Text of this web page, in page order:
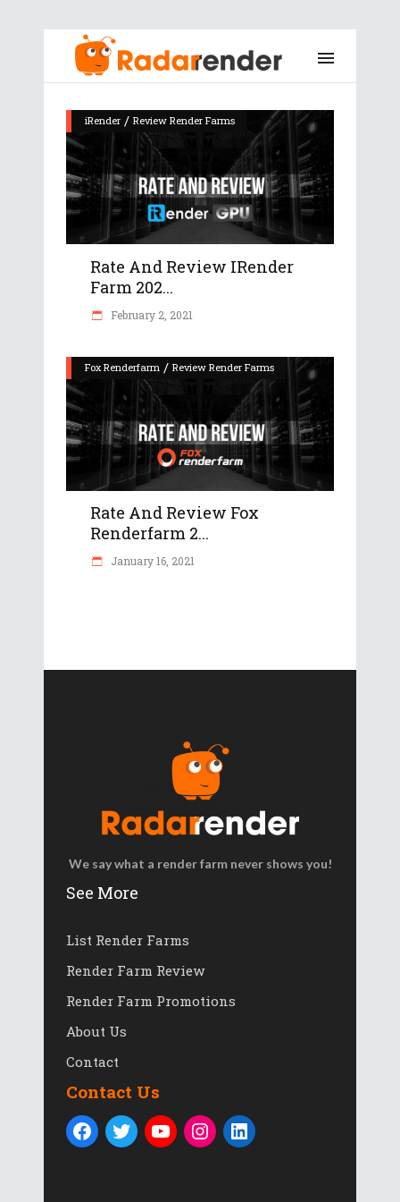
iRender / Review Render Farms
Rate And Review IRender
Farm 202...
February 2, 2021
Fox Renderfarm / Review Render Farms
Rate And Review Fox
Renderfarm 2...
January 16, 2021
We say what a render farm never shows you!
See More
List Render Farms
Render Farm Review
Render Farm Promotions
About Us
Contact
Contact Us